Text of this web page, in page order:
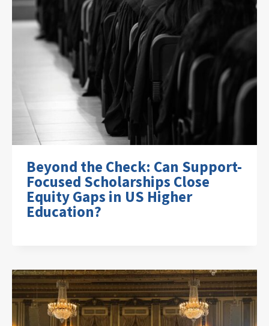
Beyond the Check: Can Support-
Focused Scholarships Close
Equity Gaps in US Higher
Education?